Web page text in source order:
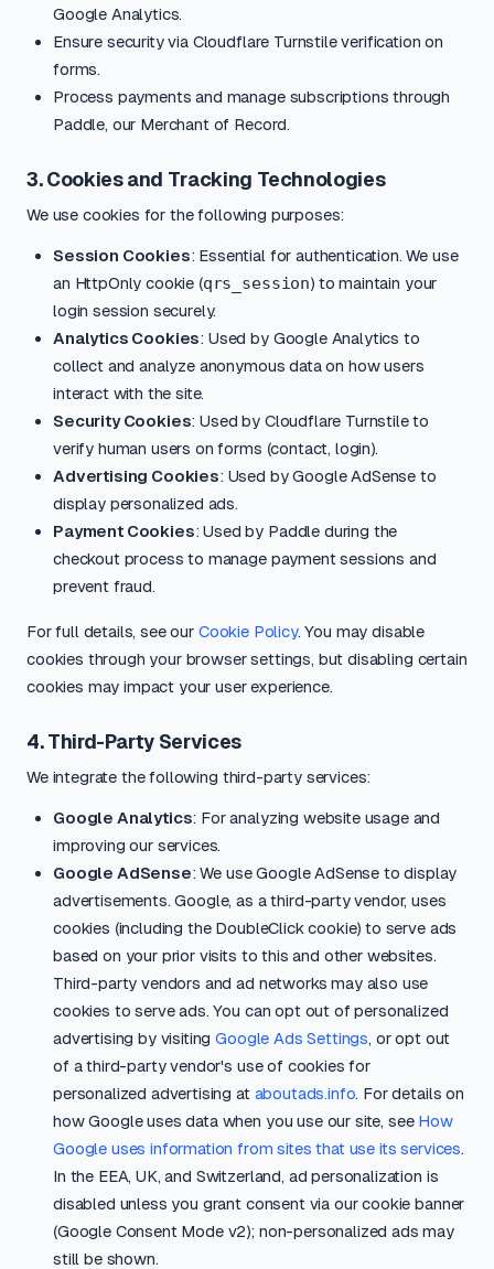
Google Analytics.
Ensure security via Cloudflare Turnstile verification on
forms.
Process payments and manage subscriptions through
Paddle, our Merchant of Record.
3. Cookies and Tracking Technologies
We use cookies for the following purposes:
Session Cookies: Essential for authentication. We use
an HttpOnly cookie (qrs_session) to maintain your
login session securely.
Analytics Cookies: Used by Google Analytics to
collect and analyze anonymous data on how users
interact with the site.
Security Cookies: Used by Cloudflare Turnstile to
verify human users on forms (contact, login).
Advertising Cookies: Used by Google AdSense to
display personalized ads.
Payment Cookies: Used by Paddle during the
checkout process to manage payment sessions and
prevent fraud.
For full details, see our Cookie Policy. You may disable
cookies through your browser settings, but disabling certain
cookies may impact your user experience.
4. Third-Party Services
We integrate the following third-party services:
Google Analytics: For analyzing website usage and
improving our services.
Google AdSense: We use Google AdSense to display
advertisements. Google, as a third-party vendor, uses
cookies (including the DoubleClick cookie) to serve ads
based on your prior visits to this and other websites.
Third-party vendors and ad networks may also use
cookies to serve ads. You can opt out of personalized
advertising by visitingGoogle Ads Settings, or opt out
of a third-party vendor's use of cookies for
personalized advertising at aboutads.info. For details on
how Google uses data when you use our site, see How
Google uses information from sites that use its services.
In the EEA, UK, and Switzerland, ad personalization is
disabled unless you grant consent via our cookie banner
(Google Consent Mode v2); non-personalized ads may
still be shown.